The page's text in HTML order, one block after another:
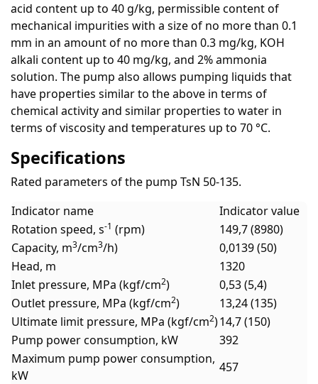
acid content up to 40 g/kg, permissible content of
mechanical impurities with a size of no more than 0.1
mm in an amount of no more than 0.3 mg/kg, KOH
alkali content up to 40 mg/kg, and 2% ammonia
solution. The pump also allows pumping liquids that
have properties similar to the above in terms of
chemical activity and similar properties to water in
terms of viscosity and temperatures up to 70 °C.
Specifications
Rated parameters of the pump TsN 50-135.
Indicator name
Indicator value
Rotation speed, s-1 (rpm)
149,7 (8980)
Capacity, m3/cm3/h)
0,0139 (50)
Head, m
1320
Inlet pressure, MPa (kgf/cm2)
0,53 (5,4)
Outlet pressure, MPa (kgf/cm2)
13,24 (135)
Ultimate limit pressure, MPa (kgf/cm2)14,7 (150)
Pump power consumption, kW
392
Maximum pump power consumption,
kW
457